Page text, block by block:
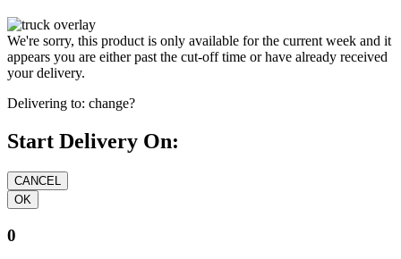
We're sorry, this product is only available for the current week and it
appears you are either past the cut-off time or have already received
your delivery.
Delivering to: change?
Start Delivery On:
0